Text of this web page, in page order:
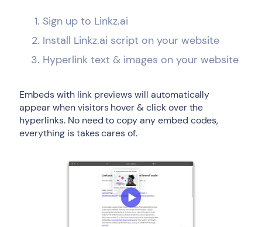
Sign up to Linkz.ai
Install Linkz.ai script on your website
Hyperlink text & images on your website
Embeds with link previews will automatically
appear when visitors hover & click over the
hyperlinks. No need to copy any embed codes,
everything is takes cares of.